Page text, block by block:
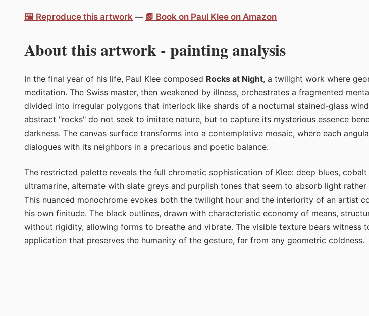
🖼️ Reproduce this artwork — 📗 Book on Paul Klee on Amazon
About this artwork - painting analysis
In the final year of his life, Paul Klee composed Rocks at Night, a twilight work where
meditation. The Swiss master, then weakened by illness, orchestrates a fragmented
divided into irregular polygons that interlock like shards of a nocturnal stained-glass
abstract "rocks" do not seek to imitate nature, but to capture its mysterious essence
darkness. The canvas surface transforms into a contemplative mosaic, where each
dialogues with its neighbors in a precarious and poetic balance.
The restricted palette reveals the full chromatic sophistication of Klee: deep blues, cobalt
ultramarine, alternate with slate greys and purplish tones that seem to absorb light
This nuanced monochrome evokes both the twilight hour and the interiority of an artist
his own finitude. The black outlines, drawn with characteristic economy of means,
without rigidity, allowing forms to breathe and vibrate. The visible texture bears witness
application that preserves the humanity of the gesture, far from any geometric coldness.